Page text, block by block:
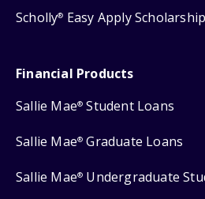
Scholly® Easy Apply
Financial Products
Sallie Mae® Student Loans
Sallie Mae® Graduate Loans
Sallie Mae® Undergraduate